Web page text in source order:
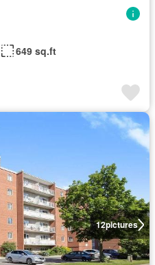
649 sq.ft
12pictures